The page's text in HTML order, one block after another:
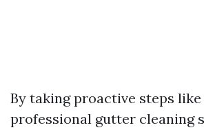
By taking proactive steps
professional gutter cleaning